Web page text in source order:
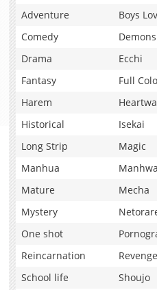
Adventure
Boys
Comedy
Demons
Drama
Ecchi
Fantasy
Full
Harem
Historical
Isekai
Long Strip
Magic
Manhua
Manhwa
Mature
Mecha
Mystery
One shot
Reincarnation
Revenge
School life
Shoujo